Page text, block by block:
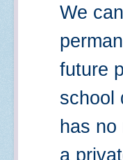
We
future
school
has no
a